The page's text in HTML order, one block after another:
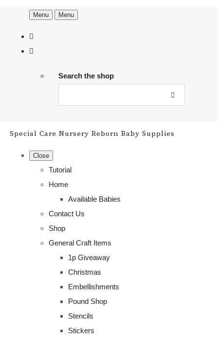
Menu Menu
Search the shop
Special Care Nursery Reborn Baby Supplies
Close
Tutorial
Home
Available Babies
Contact Us
Shop
General Craft Items
1p Giveaway
Christmas
Embellishments
Pound Shop
Stencils
Stickers